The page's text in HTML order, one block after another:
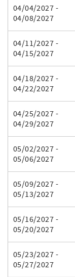
04/04/2027 -
04/08/2027
04/11/2027 -
04/15/2027
04/18/2027 -
04/22/2027
04/25/2027 -
04/29/2027
05/02/2027 -
05/06/2027
05/09/2027 -
05/13/2027
05/16/2027 -
05/20/2027
05/23/2027 -
05/27/2027